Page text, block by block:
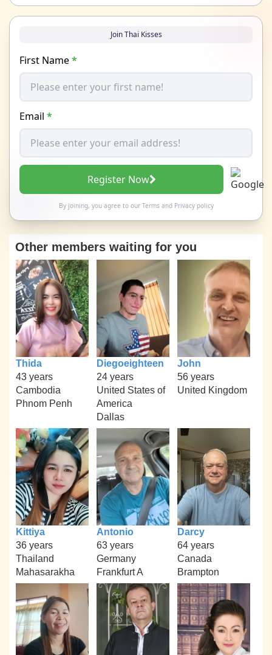
Join Thai Kisses
First Name*
Email *
Register Now
By joining, you agree to our Termsand Privacy policy
Other members waiting for you
Thida
43 years
Cambodia
Phnom Penh
Diegoeighteen
24 years
United States of
America
Dallas
John
56 years
United Kingdom
Kittiya
36 years
Thailand
Mahasarakha
Antonio
63 years
Germany
Frankfurt A
Darcy
64 years
Canada
Brampton